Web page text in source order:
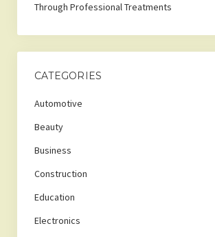
Through Professional Treatments
CATEGORIES
Automotive
Beauty
Business
Construction
Education
Electronics